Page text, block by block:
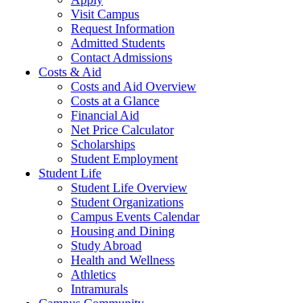
Visit Campus
Request Information
Admitted Students
Contact Admissions
Costs & Aid
Costs and Aid Overview
Costs at a Glance
Financial Aid
Net Price Calculator
Scholarships
Student Employment
Student Life
Student Life Overview
Student Organizations
Campus Events Calendar
Housing and Dining
Study Abroad
Health and Wellness
Athletics
Intramurals